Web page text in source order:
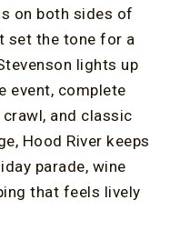
on both sides of
set the tone for a
lights up
event, complete
and classic
Hood River keeps
parade, wine
that feels lively